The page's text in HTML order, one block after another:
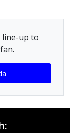
line-up to